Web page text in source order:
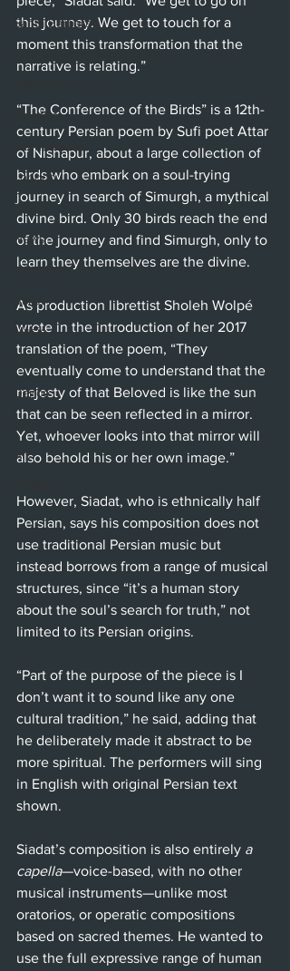
Santa Barbara
Utah Shakespeare Festival
Chicago
International
London
Berlin
News
Interviews
Ballet
Music
Dance
Film
Art
this journey. We get to touch for a
moment this transformation that the
narrative is relating.”
“The Conference of the Birds” is a 12th-
century Persian poem by Sufi poet Attar
of Nishapur, about a large collection of
birds who embark on a soul-trying
journey in search of Simurgh, a mythical
divine bird. Only 30 birds reach the end
of the journey and find Simurgh, only to
learn they themselves are the divine.
As production librettist Sholeh Wolpé
wrote in the introduction of her 2017
translation of the poem, “They
eventually come to understand that the
majesty of that Beloved is like the sun
that can be seen reflected in a mirror.
Yet, whoever looks into that mirror will
also behold his or her own image.”
However, Siadat, who is ethnically half
Persian, says his composition does not
use traditional Persian music but
instead borrows from a range of musical
structures, since “it’s a human story
about the soul’s search for truth,” not
limited to its Persian origins.
“Part of the purpose of the piece is I
don’t want it to sound like any one
cultural tradition,” he said, adding that
he deliberately made it abstract to be
more spiritual. The performers will sing
in English with original Persian text
shown.
Siadat’s composition is also entirely a
capella—voice-based, with no other
musical instruments—unlike most
oratorios, or operatic compositions
based on sacred themes. He wanted to
use the full expressive range of human